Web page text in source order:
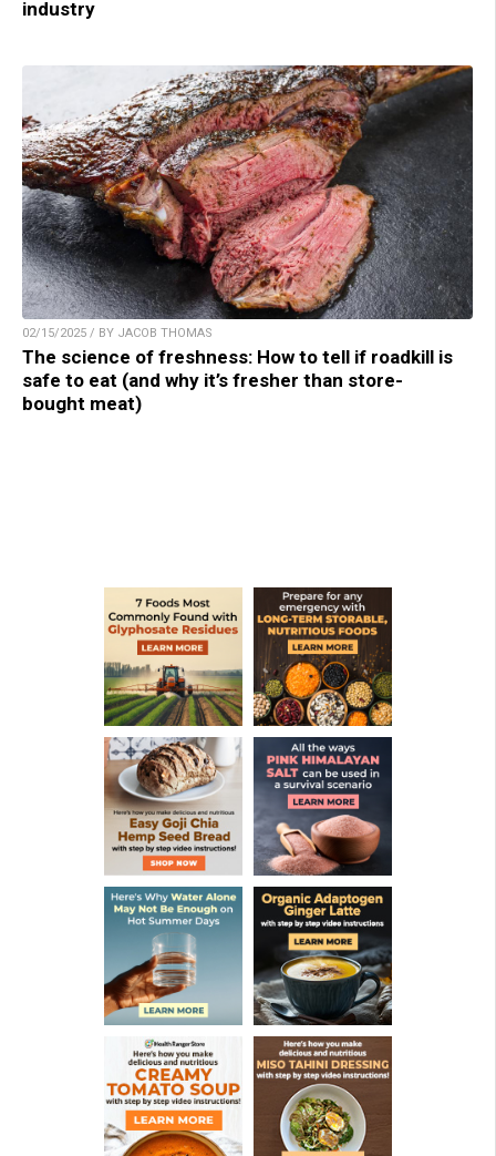
industry
02/15/2025 / BY JACOB THOMAS
The science of freshness: How to tell if roadkill is
safe to eat (and why it’s fresher than store-
bought meat)